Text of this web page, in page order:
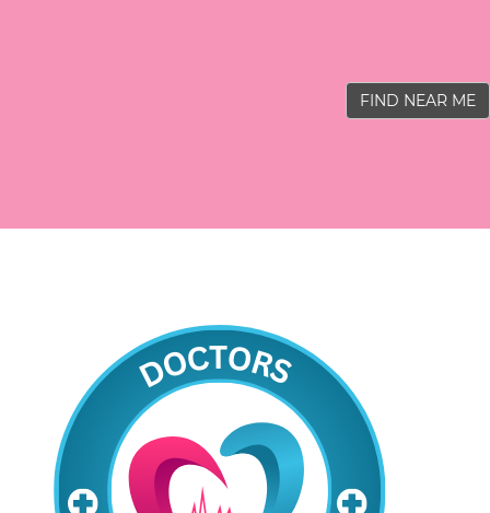
FIND NEAR ME